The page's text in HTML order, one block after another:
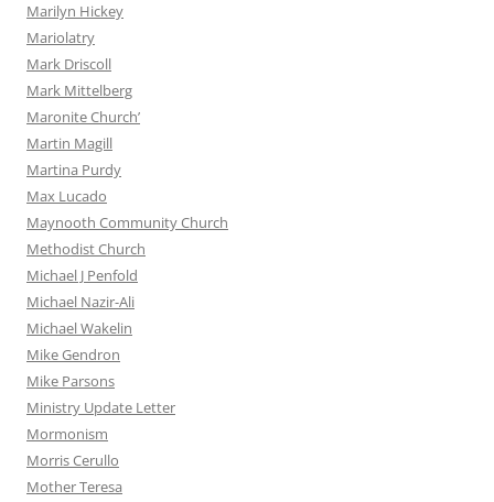
Marilyn Hickey
Mariolatry
Mark Driscoll
Mark Mittelberg
Maronite Church’
Martin Magill
Martina Purdy
Max Lucado
Maynooth Community Church
Methodist Church
Michael J Penfold
Michael Nazir-Ali
Michael Wakelin
Mike Gendron
Mike Parsons
Ministry Update Letter
Mormonism
Morris Cerullo
Mother Teresa